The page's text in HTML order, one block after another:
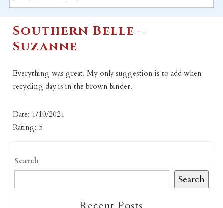
Southern Belle –
Suzanne
Everything was great. My only suggestion is to add when
recycling day is in the brown binder.
Date: 1/10/2021
Rating: 5
Search
Search
Recent Posts